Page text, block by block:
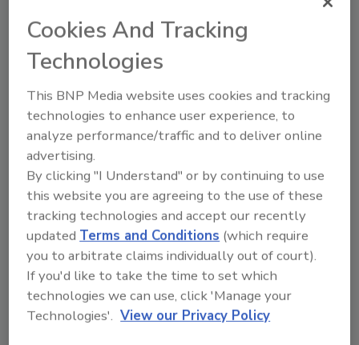
Barbados Port for the Cricket World Cup,
three key areas of expertise were identified.
PROJECT MANAGEMENT
NEEDS
Such capabilities had to address numerous
issues before, during and after the planned
installation of RFID and WMD sensor systems
and command center computer hardware
and software. The requirements included
providing a site survey and design
recommendations for sensors and network
Cookies And Tracking
Technologies
This BNP Media website uses cookies and tracking
technologies to enhance user experience, to
analyze performance/traffic and to deliver online
advertising.
By clicking "I Understand" or by continuing to use
this website you are agreeing to the use of these
tracking technologies and accept our recently
updatedTerms and Conditions (which require
you to arbitrate claims individually out of court).
If you'd like to take the time to set which
technologies we can use, click 'Manage your
Technologies'. View our Privacy Policy